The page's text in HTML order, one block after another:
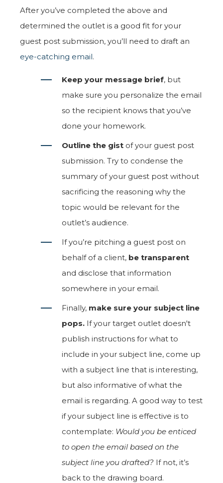
After you’ve completed the above and
determined the outlet is a good fit for your
guest post submission, you’ll need to draft an
eye-catching email.
Keep your message brief, but
make sure you personalize the email
so the recipient knows that you’ve
done your homework.
Outline the gist of your guest post
submission. Try to condense the
summary of your guest post without
sacrificing the reasoning why the
topic would be relevant for the
outlet’s audience.
If you’re pitching a guest post on
behalf of a client, be transparent
and disclose that information
somewhere in your email.
Finally, make sure your subject line
pops. If your target outlet doesn't
publish instructions for what to
include in your subject line, come up
with a subject line that is interesting,
but also informative of what the
email is regarding. A good way to test
if your subject line is effective is to
contemplate: Would you be enticed
to open the email based on the
subject line you drafted? If not, it’s
back to the drawing board.